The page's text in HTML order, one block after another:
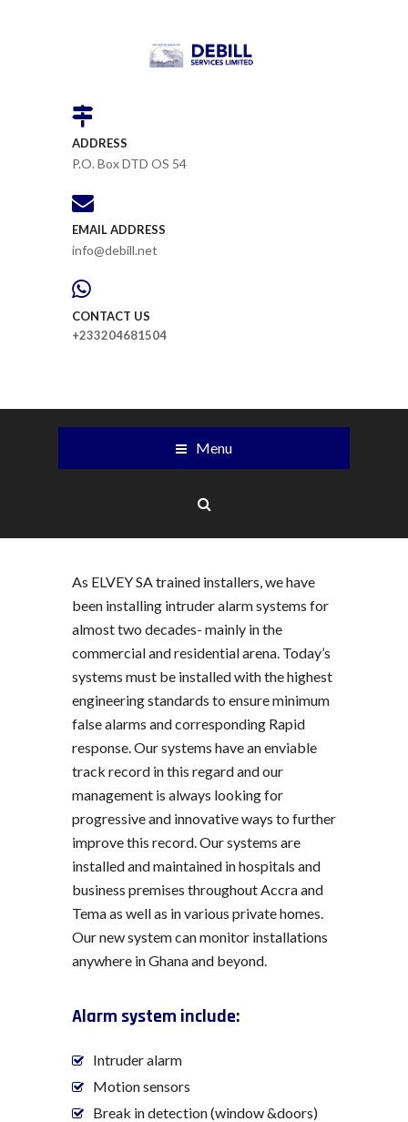
ADDRESS
P.O. Box DTD OS 54
EMAIL ADDRESS
info@debill.net
CONTACT US
+233204681504
Menu
As ELVEY SA trained installers, we have
been installing intruder alarm systems for
almost two decades- mainly in the
commercial and residential arena. Today’s
systems must be installed with the highest
engineering standards to ensure minimum
false alarms and corresponding Rapid
response. Our systems have an enviable
track record in this regard and our
management is always looking for
progressive and innovative ways to further
improve this record. Our systems are
installed and maintained in hospitals and
business premises throughout Accra and
Tema as well as in various private homes.
Our new system can monitor installations
anywhere in Ghana and beyond.
Alarm system include:
Intruder alarm
Motion sensors
Break in detection (window &doors)